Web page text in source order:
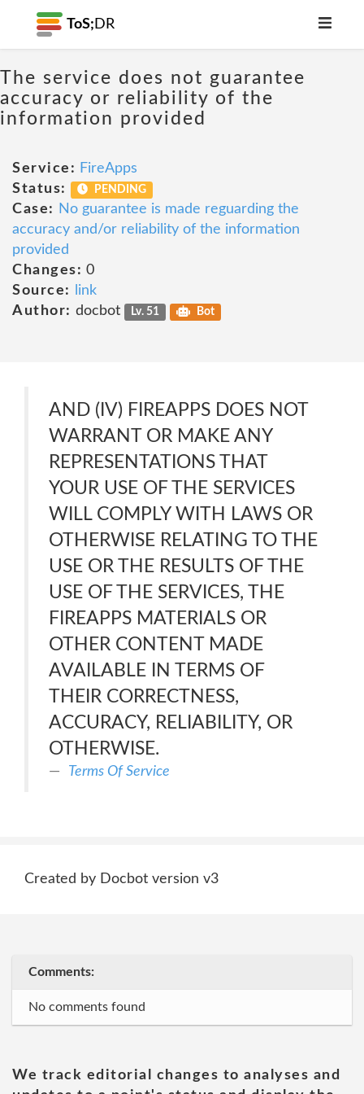
ToS; DR
The service does not guarantee
accuracy or reliability of the
information provided
Service: FireApps
Status:
PENDING
Case:
No guarantee is made reguarding the
accuracy and/or reliability of the information
provided
Changes: 0
Source:
link
Author: docbot Lv. 51 Bot
AND (IV) FIREAPPS DOES NOT
WARRANT OR MAKE ANY
REPRESENTATIONS THAT
YOUR USE OF THE SERVICES
WILL COMPLY WITH LAWS OR
OTHERWISE RELATING TO THE
USE OR THE RESULTS OF THE
USE OF THE SERVICES, THE
FIREAPPS MATERIALS OR
OTHER CONTENT MADE
AVAILABLE IN TERMS OF
THEIR CORRECTNESS,
ACCURACY, RELIABILITY, OR
OTHERWISE.
Terms Of Service
Created by Docbot version v3
Comments:
No comments found
We track editorial changes to analyses and